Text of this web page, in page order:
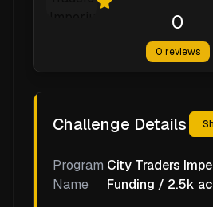
0
0 reviews
Challenge Details
Program
Name
City Traders
Funding / 2.5k